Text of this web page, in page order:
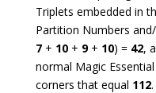
Triplets embedded in
Partition Numbers
7+ 10+ 9+ 10) = 42,
normal Magic
corners that equal 112.